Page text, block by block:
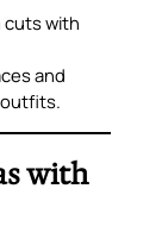
cuts with
and
with